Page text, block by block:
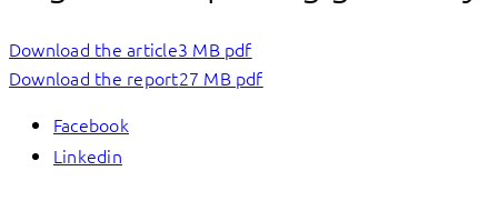
Download the article3 MB pdf
Download the report27 MB pdf
Facebook
Linkedin